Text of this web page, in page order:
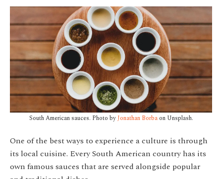
South American sauces. Photo byJonathan Borba on Unsplash.
One of the best ways to experience a culture is through
its local cuisine. Every South American country has its
own famous sauces that are served alongside popular